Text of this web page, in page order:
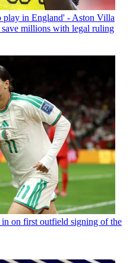
play in England' - Aston Villa
millions with legal ruling
on first outfield signing of the